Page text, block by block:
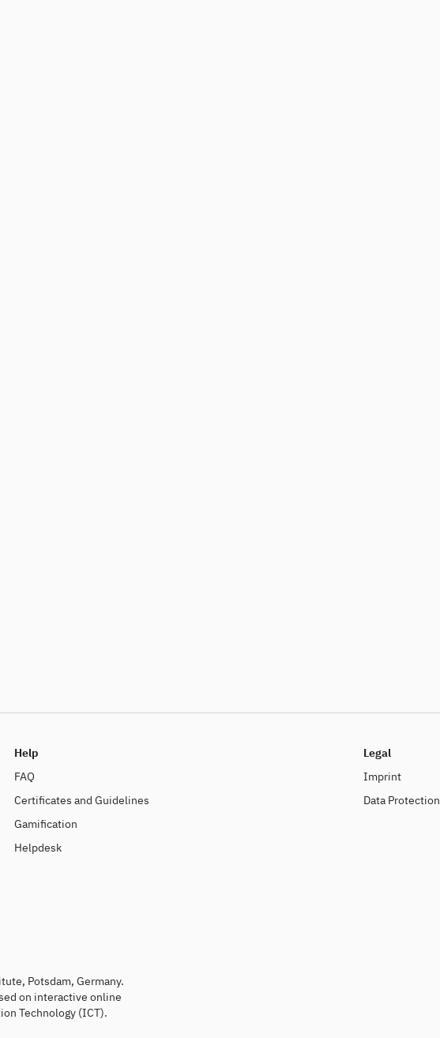
Help
FAQ
Certificates and Guidelines
Gamification
Helpdesk
Legal
Imprint
Data Protection
Potsdam, Germany.
on interactive online
Technology (ICT).